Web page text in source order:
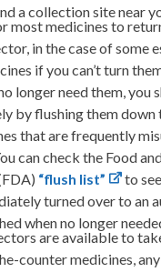
a collection site near
most medicines to
in the case of some
if you can’t turn
longer need them, you
by flushing them
that are frequently
can check the Food
“flush list”
to
turned over to an
when no longer
are available to
counter medicines,